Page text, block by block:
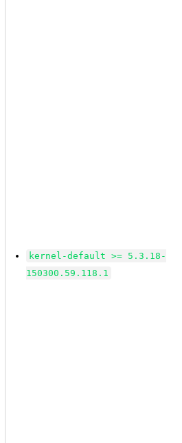
kernel-default >= 5.3.18-
150300.59.118.1